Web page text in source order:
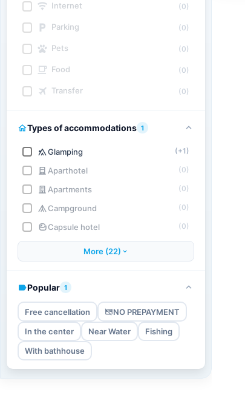
Internet (0)
Parking (0)
Pets (0)
Food (0)
Transfer (0)
Types of accommodations 1
Glamping (+1)
Aparthotel (0)
Apartments (0)
Campground (0)
Capsule hotel (0)
More (22)
Popular 1
Free cancellation NO PREPAYMENT
In the center Near Water
Fishing
With bathhouse